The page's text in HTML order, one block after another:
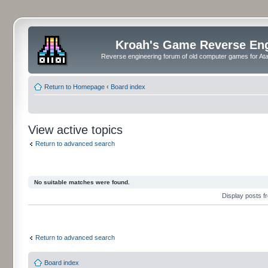
Kroah's Game Reverse
Reverse engineering forum of old computer games for
Return to Homepage ‹ Board index
View active topics
Return to advanced search
No suitable matches were found.
Display posts
Return to advanced search
Board index